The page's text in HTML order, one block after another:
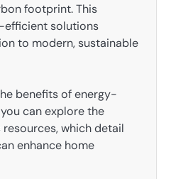
footprint. This
solutions
to modern, sustainable
benefits of energy-
can explore the
resources, which detail
enhance home